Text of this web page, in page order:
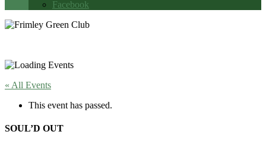
Facebook
« All Events
This event has passed.
SOUL’D OUT